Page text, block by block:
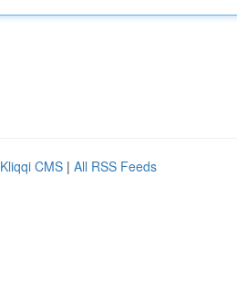
Kliqqi CMS | All RSS Feeds